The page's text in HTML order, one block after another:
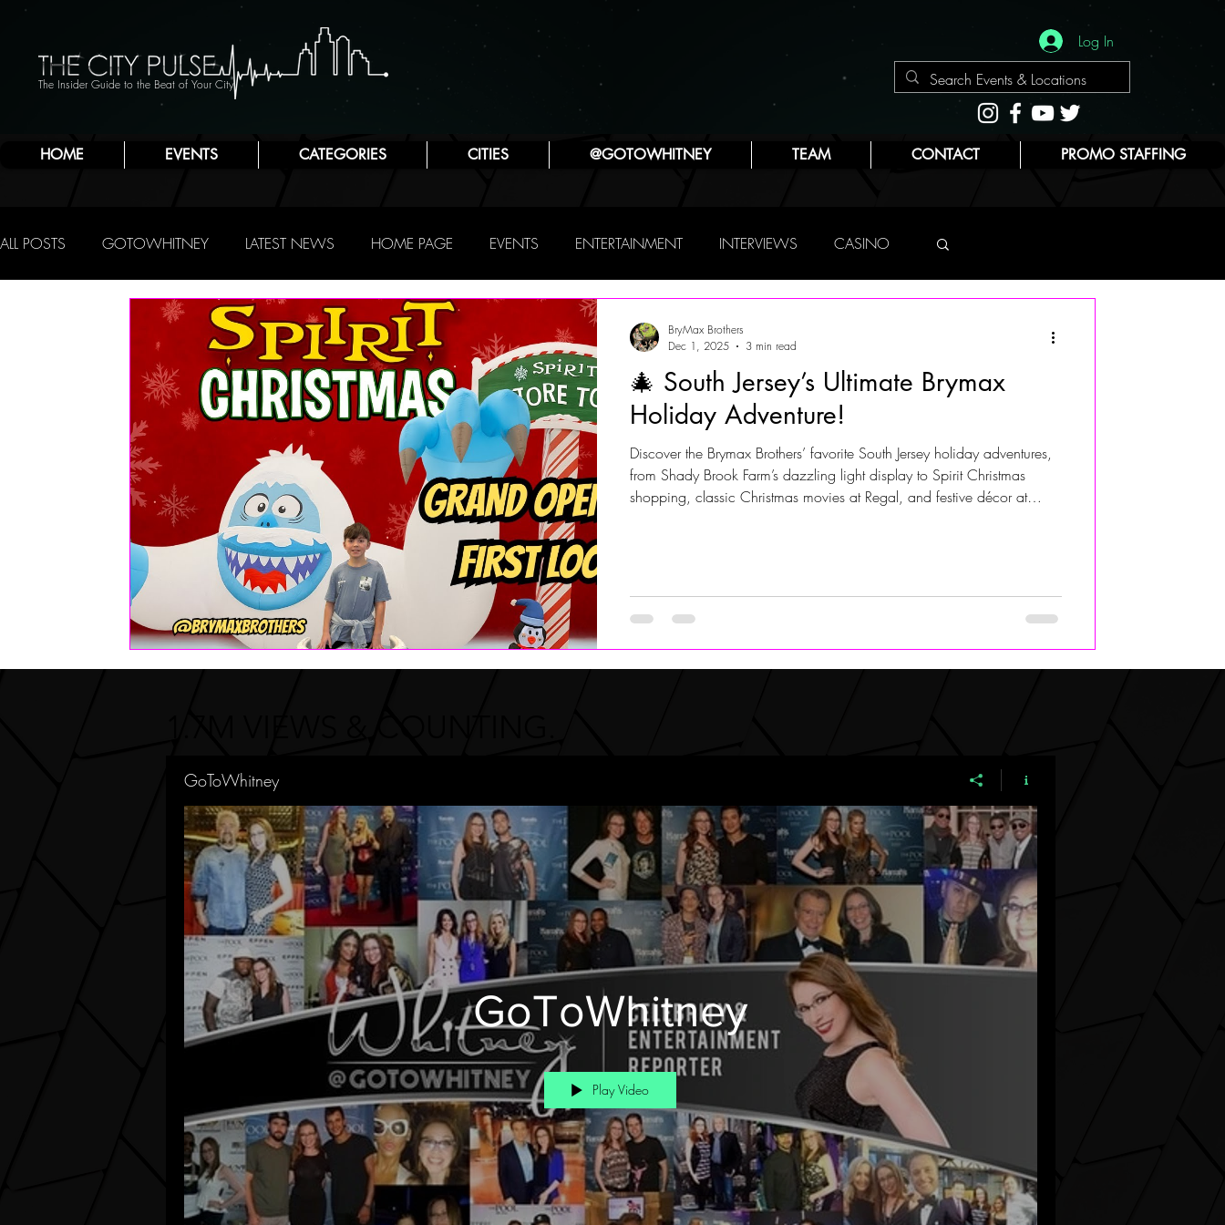
The Insider Guide to the Beat of Your City
Log In
HOME EVENTS CATEGORIES CITIES @GOTOWHITNEY TEAM CONTACT PROMO STAFFING
ALL POSTS GOTOWHITNEY LATEST NEWS HOME PAGE EVENTS ENTERTAINMENT INTERVIEWS CASINO
ATLANTIC CITY JERSEY SHORE PHILLY THIS WEEKEND
R.C. STAAB IRENE LEVY BAKER ASYA ZLATINA JENNIFER LYNN ROBINSON POP CULTURE BEAUTY
Health | Wellness | Lifestyle Real Estate Jersey Shore Walk JerseyShoreWalk22 CHARITY ALIVIA ADOLF
🎄 South Jersey’s Ultimate Brymax
Holiday Adventure!
Discover the Brymax Brothers’ favorite South Jersey holiday adventures,
from Shady Brook Farm’s dazzling light display to Spirit Christmas
shopping, classic Christmas movies at Regal, and festive décor at
BryMax Brothers
Dec 1, 2025
3 min read
GoToWhitney
GoToWhitney
Play Video